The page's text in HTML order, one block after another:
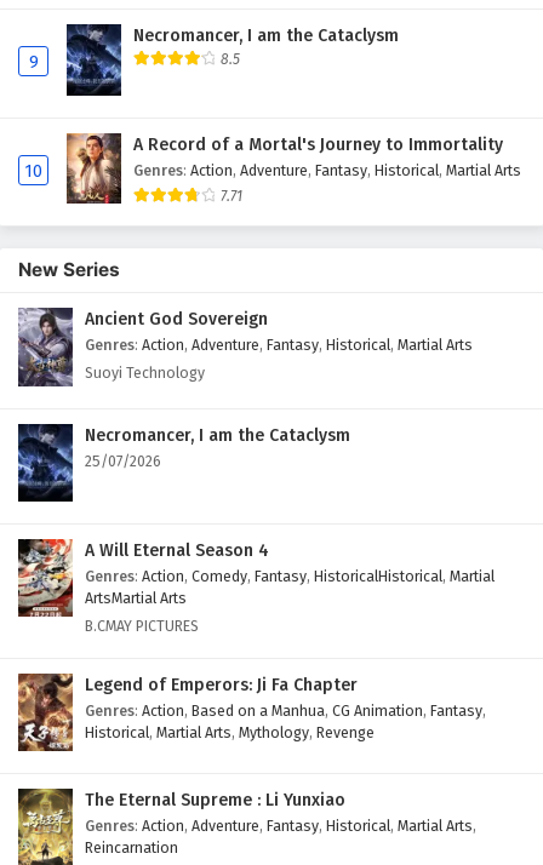
9
Necromancer, I am the Cataclysm
8.5
10
A Record of a Mortal's Journey to Immortality
Genres: Action, Adventure, Fantasy, Historical, Martial Arts
7.71
New Series
Ancient God Sovereign
Genres: Action, Adventure, Fantasy, Historical, Martial Arts
Suoyi Technology
Necromancer, I am the Cataclysm
25/07/2026
A Will Eternal Season 4
Genres: Action, Comedy, Fantasy, HistoricalHistorical, Martial
ArtsMartial Arts
B.CMAY PICTURES
Legend of Emperors: Ji Fa Chapter
Genres: Action, Based on a Manhua, CG Animation, Fantasy,
Historical, Martial Arts, Mythology, Revenge
The Eternal Supreme : Li Yunxiao
Genres: Action, Adventure, Fantasy, Historical, Martial Arts,
Reincarnation